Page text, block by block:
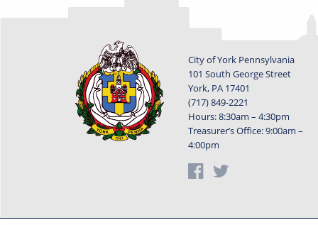
City of York Pennsylvania
101 South George Street
York, PA 17401
(717) 849-2221
Hours: 8:30am – 4:30pm
Treasurer’s Office: 9:00am –
4:00pm